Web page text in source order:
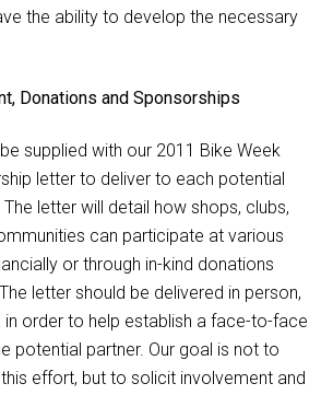
the ability to develop the necessary
Donations and Sponsorships
supplied with our 2011 Bike Week
letter to deliver to each potential
letter will detail how shops, clubs,
can participate at various
or through in-kind donations
letter should be delivered in person,
in order to help establish a face-to-face
potential partner. Our goal is not to
effort, but to solicit involvement and